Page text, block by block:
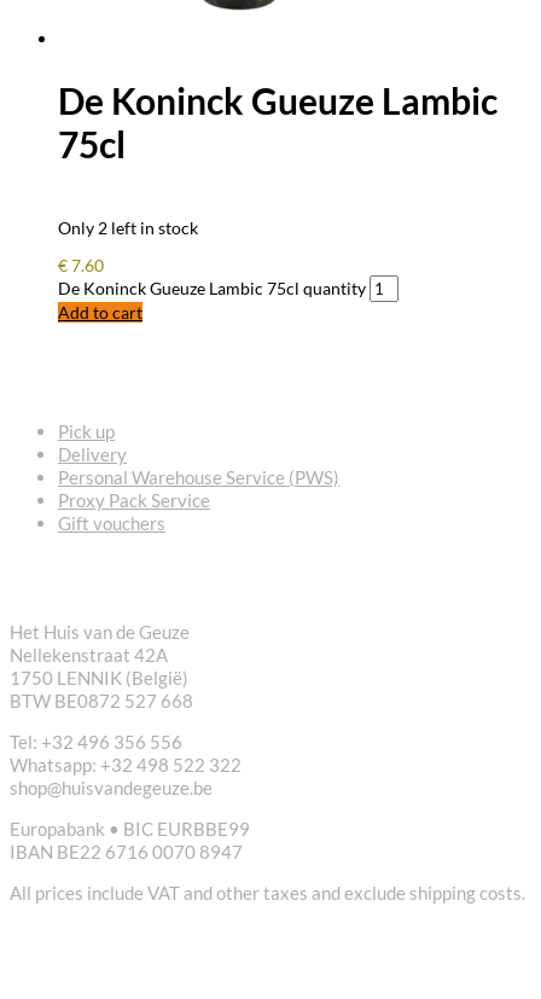
De Koninck Gueuze Lambic
75cl
Only 2 left in stock
€7.60
De Koninck Gueuze Lambic 75cl quantity
Add to cart
Pick up
Delivery
Personal Warehouse Service (PWS)
Proxy Pack Service
Gift vouchers
Het Huis van de Geuze
Nellekenstraat 42A
1750 LENNIK (België)
BTW BE0872 527 668
Tel: +32 496 356 556
Whatsapp: +32 498 522 322
shop@huisvandegeuze.be
Europabank • BIC EURBBE99
IBAN BE22 6716 0070 8947
All prices include VAT and other taxes and exclude shipping costs.